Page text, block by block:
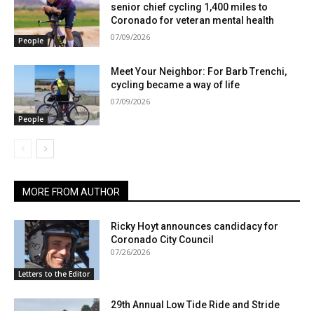
People
senior chief cycling 1,400 miles to
Coronado for veteran mental health
07/09/2026
People
Meet Your Neighbor: For Barb Trenchi,
cycling became a way of life
07/09/2026
MORE FROM AUTHOR
Letters to the Editor
Ricky Hoyt announces candidacy for
Coronado City Council
07/26/2026
29th Annual Low Tide Ride and Stride